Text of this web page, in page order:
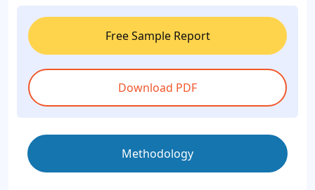
Free Sample Report
Download PDF
Methodology